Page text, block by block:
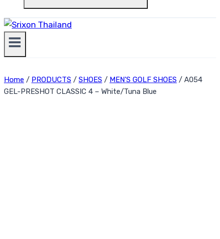
Home / PRODUCTS / SHOES / MEN'S GOLF SHOES / A054
GEL-PRESHOT CLASSIC 4 – White/Tuna Blue